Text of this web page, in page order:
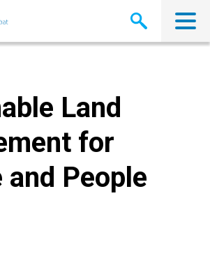
Land
for
and People